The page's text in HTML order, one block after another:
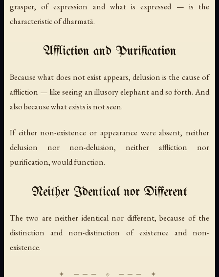
grasper, of expression and what is expressed — is the
characteristic of dharmatā.
Affliction and Purification
Because what does not exist appears, delusion is the cause of
affliction — like seeing an illusory elephant and so forth. And
also because what exists is not seen.
If either non-existence or appearance were absent, neither
delusion nor non-delusion, neither affliction nor
purification, would function.
Neither Identical nor Different
The two are neither identical nor different, because of the
distinction and non-distinction of existence and non-
existence.